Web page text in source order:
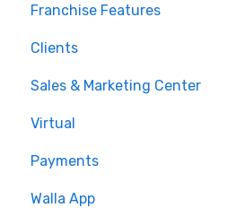
Franchise Features
Clients
Sales & Marketing Center
Sales Pipeline
Conditions
Builds
Virtual
Payments
💰 Payments
Walla App